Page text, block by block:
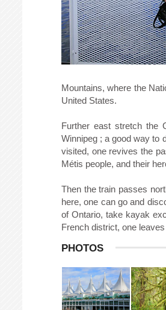
Mountains, where the
United States.
Further east stretch the
Winnipeg ; a good way to
visited, one revives the
Métis people, and their
Then the train passes
here, one can go and
of Ontario, take kayak
French district, one
PHOTOS